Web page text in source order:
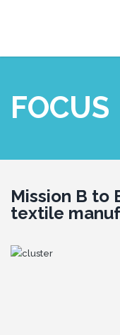
FOCUS
Mission B to
textile